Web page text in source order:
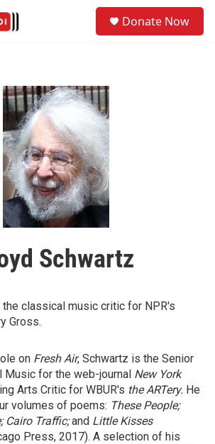
Donate Now
Schwartz
classical music critic for NPR's
Gross.
on Fresh Air, Schwartz is the Senior
Music for the web-journal New York
Arts Critic for WBUR's the ARTery. He
volumes of poems: These People;
Cairo Traffic;and Little Kisses
Press, 2017). A selection of his